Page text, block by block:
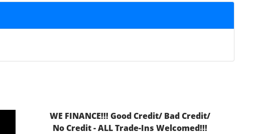
WE FINANCE!!! Good Credit/ Bad Credit/
No Credit - ALL Trade-Ins Welcomed!!!